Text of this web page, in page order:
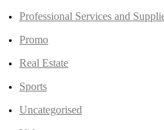
Professional Services and
Promo
Real Estate
Sports
Uncategorised